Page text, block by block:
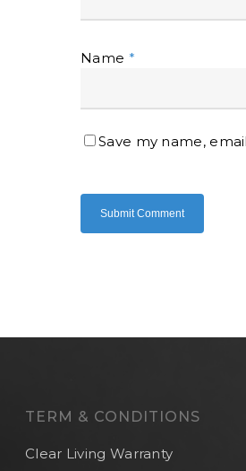
Name *
Save my name,
TERM & CONDITIONS
Clear Living Warranty